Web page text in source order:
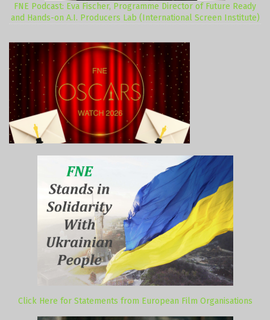
FNE Podcast: Eva Fischer, Programme Director of Future Ready
and Hands-on A.I. Producers Lab (International Screen Institute)
Click Here for Statements from European Film Organisations